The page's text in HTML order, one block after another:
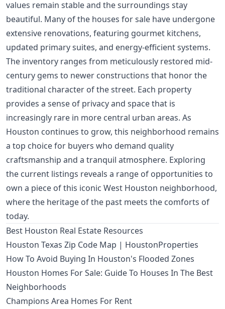
values remain stable and the surroundings stay
beautiful. Many of the houses for sale have undergone
extensive renovations, featuring gourmet kitchens,
updated primary suites, and energy-efficient systems.
The inventory ranges from meticulously restored mid-
century gems to newer constructions that honor the
traditional character of the street. Each property
provides a sense of privacy and space that is
increasingly rare in more central urban areas. As
Houston continues to grow, this neighborhood remains
a top choice for buyers who demand quality
craftsmanship and a tranquil atmosphere. Exploring
the current listings reveals a range of opportunities to
own a piece of this iconic West Houston neighborhood,
where the heritage of the past meets the comforts of
today.
Best Houston Real Estate Resources
Houston Texas Zip Code Map | HoustonProperties
How To Avoid Buying In Houston's Flooded Zones
Houston Homes For Sale: Guide To Houses In The Best
Neighborhoods
Champions Area Homes For Rent